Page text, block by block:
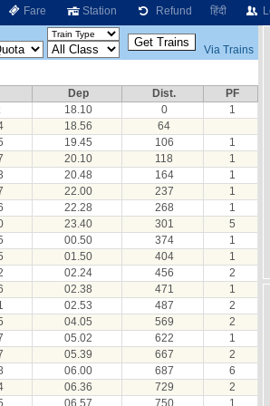
Fare Station Refund हिंदी
Via Trains
Dep Dist.
PF
18.10 0
1
18.56
64
19.45 106
1
20.10 118
1
20.48 164
1
22.00 237
1
22.28 268
1
23.40 301
5
00.50 374
1
01.50 404
1
02.24 456
2
02.38 471
1
02.53 487
2
04.05 569
2
05.02 622
1
05.39 667
2
06.00 687
6
06.36 729
2
06.57 750 1